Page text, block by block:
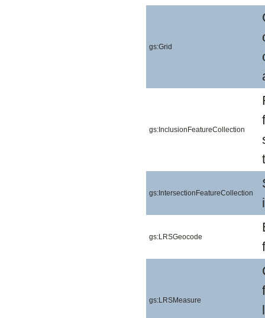
gs:Grid
gs:InclusionFeatureCollection
gs:IntersectionFeatureCollection
gs:LRSGeocode
gs:LRSMeasure